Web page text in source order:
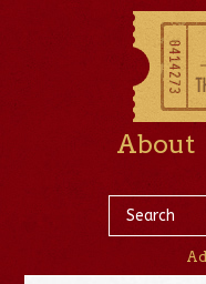
About